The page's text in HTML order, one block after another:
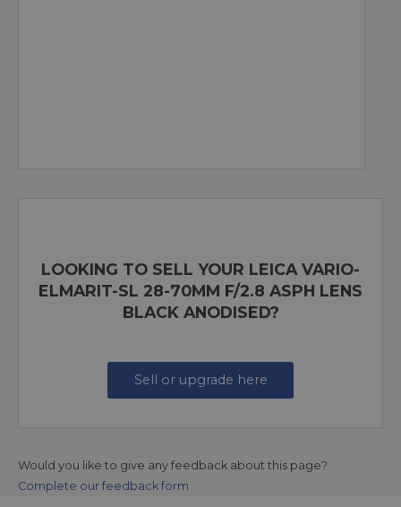
LOOKING TO SELL YOUR LEICA VARIO-
ELMARIT-SL 28-70MM F/2.8 ASPH LENS
BLACK ANODISED?
Sell or upgrade here
Would you like to give any feedback about this page?
Complete our feedback form